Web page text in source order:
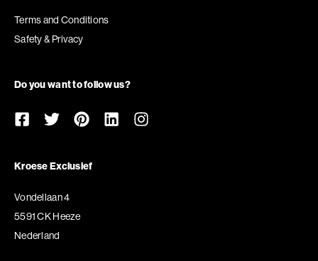
Terms and Conditions
Safety & Privacy
Do you want to follow us?
Kroese Exclusief
Vondellaan 4
5591 CK Heeze
Nederland